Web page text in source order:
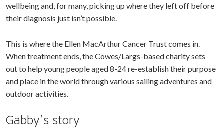
wellbeing and, for many, picking up where they left off before
their diagnosis just isn’t possible.
This is where the Ellen MacArthur Cancer Trust comes in.
When treatment ends, the Cowes/Largs-based charity sets
out to help young people aged 8-24 re-establish their purpose
and place in the world through various sailing adventures and
outdoor activities.
Gabby’s story